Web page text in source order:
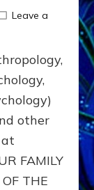
Leave a
other
FAMILY
THE